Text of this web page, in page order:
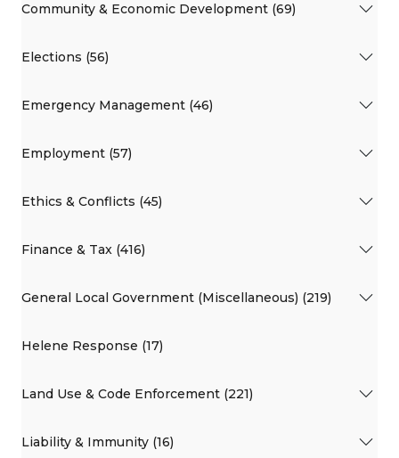
Community & Economic Development (69)
Elections (56)
Emergency Management (46)
Employment (57)
Ethics & Conflicts (45)
Finance & Tax (416)
General Local Government (Miscellaneous) (219)
Helene Response (17)
Land Use & Code Enforcement (221)
Liability & Immunity (16)